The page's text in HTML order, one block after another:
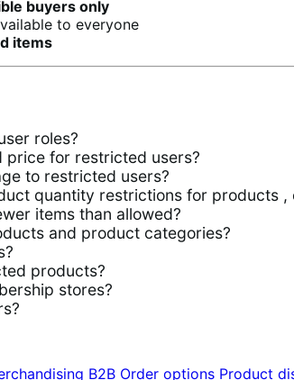
buyers only
to everyone
items
roles?
price for restricted users?
to restricted users?
quantity restrictions for products
items than allowed?
and product categories?
products?
stores?
B2B Order options Product